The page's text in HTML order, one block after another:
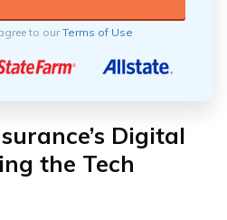
to ourTerms of Use
Digital
the Tech